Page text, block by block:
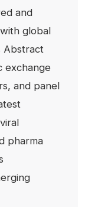
and
global
Abstract
exchange
and panel
pharma